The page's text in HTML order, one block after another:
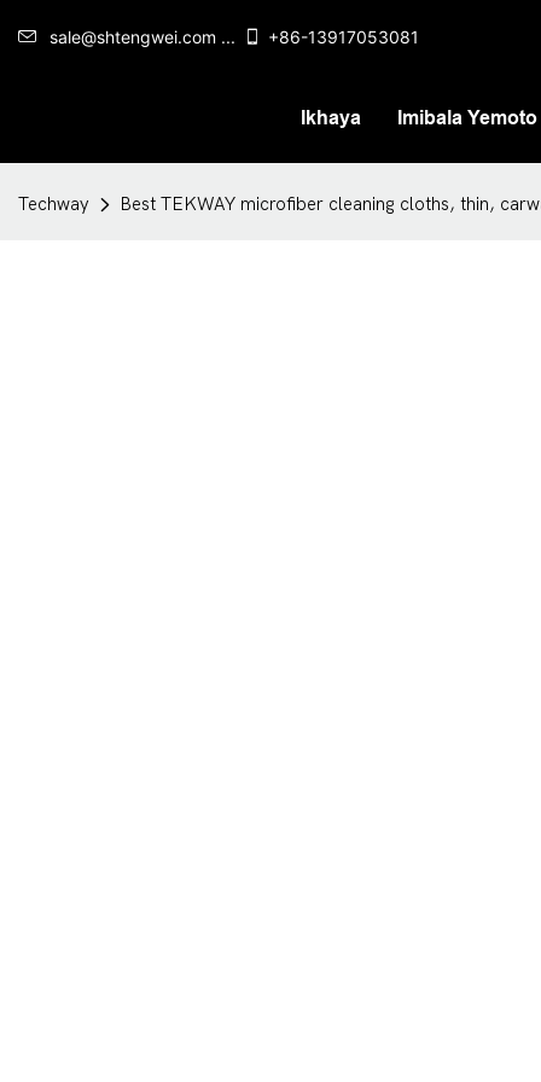
sale@shtengwei.com ... +86-13917053081
Ikhaya Imibala
Techway Best TEKWAY microfiber cleaning cloths, thin,